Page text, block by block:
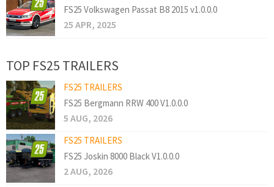
FS25 Volkswagen Passat B8 2015 v1.0.0.0
25 APR, 2025
TOP FS25 TRAILERS
FS25 TRAILERS
FS25 Bergmann RRW 400 V1.0.0.0
5 AUG, 2026
FS25 TRAILERS
FS25 Joskin 8000 Black V1.0.0.0
2 AUG, 2026